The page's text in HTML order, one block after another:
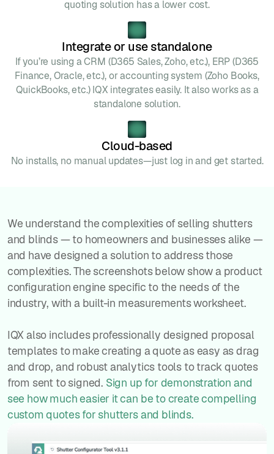
quoting solution has a lower cost.
Integrate or use standalone
If you’re using a CRM (D365 Sales, Zoho, etc.), ERP (D365
Finance, Oracle, etc.), or accounting system (Zoho Books,
QuickBooks, etc.) IQX integrates easily. It also works as a
standalone solution.
Cloud-based
No installs, no manual updates—just log in and get started.
We understand the complexities of selling shutters
and blinds — to homeowners and businesses alike —
and have designed a solution to address those
complexities. The screenshots below show a product
configuration engine specific to the needs of the
industry, with a built-in measurements worksheet.
IQX also includes professionally designed proposal
templates to make creating a quote as easy as drag
and drop, and robust analytics tools to track quotes
from sent to signed. Sign up for demonstration and
see how much easier it can be to create compelling
custom quotes for shutters and blinds.